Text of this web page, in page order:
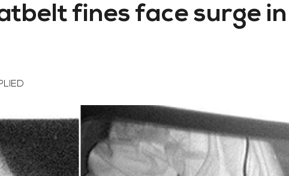
fines face surge in